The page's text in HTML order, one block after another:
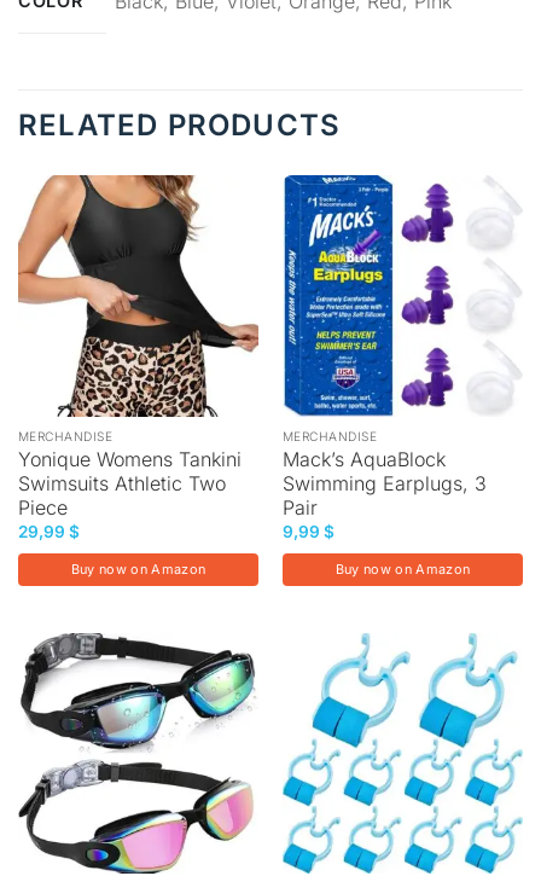
RELATED PRODUCTS
MERCHANDISE
Yonique Womens Tankini
Swimsuits Athletic Two
Piece
29,99 $
Buy now on Amazon
MERCHANDISE
Mack’s AquaBlock
Swimming Earplugs, 3
Pair
9,99 $
Buy now on Amazon